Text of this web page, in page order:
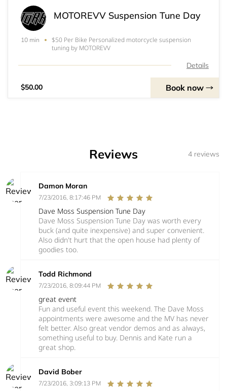
MOTOREVV Suspension Tune Day
10 min
$50 Per Bike Personalized motorcycle suspension
tuning by MOTOREVV
Details
$50.00 Book now
Reviews 4 reviews
Damon Moran
7/23/2016, 8:17:46 PM
Dave Moss Suspension Tune Day
Dave Moss Suspension Tune Day was worth every
buck (and quite inexpensive) and super convenient.
Also didn't hurt that the open house had plenty of
goodies too.
Todd Richmond
7/23/2016, 8:09:44 PM
great event
Fun and useful event this weekend. The Dave Moss
appointments were awesome and the MV has never
felt better. Also great vendor demos and as always,
something useful to buy. Dennis and Kate run a
great shop.
David Bober
7/23/2016, 3:09:13 PM